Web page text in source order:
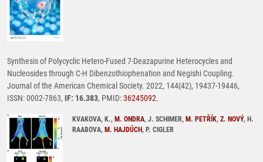
Synthesis of Polycyclic Hetero-Fused 7-Deazapurine Heterocycles and
Nucleosides through C-H Dibenzothiophenation and Negishi Coupling.
Journal of the American Chemical Society. 2022, 144(42), 19437-19446,
ISSN: 0002-7863, IF: 16.383, PMID:36245092.
KVAKOVA, K., M. ONDRA, J. SCHIMER, M. PETŘÍK, Z. NOVÝ, H.
RAABOVA, M. HAJDÚCH, P. CIGLER